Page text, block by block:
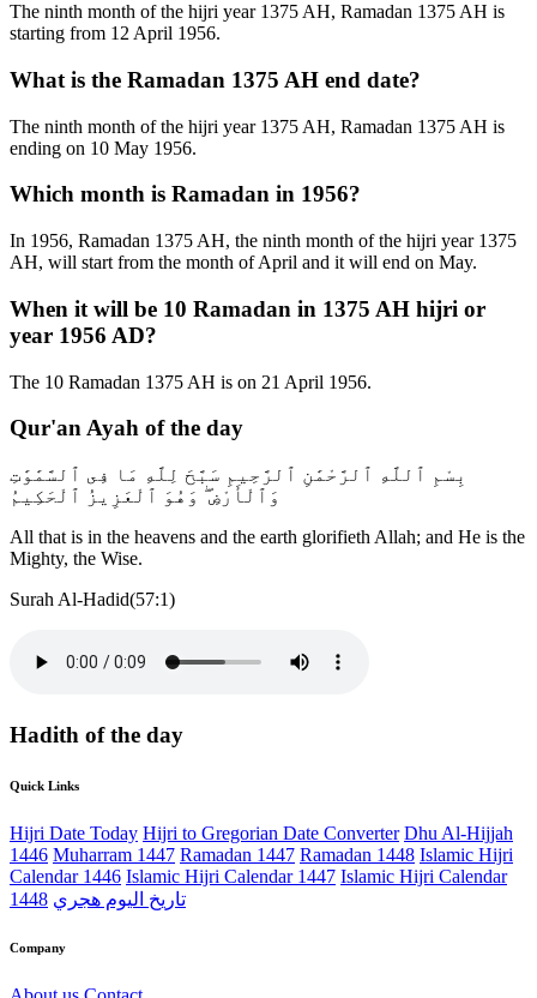
The ninth month of the hijri year 1375 AH, Ramadan 1375 AH is
starting from 12 April 1956.
What is the Ramadan 1375 AH end date?
The ninth month of the hijri year 1375 AH, Ramadan 1375 AH is
ending on 10 May 1956.
Which month is Ramadan in 1956?
In 1956, Ramadan 1375 AH, the ninth month of the hijri year 1375
AH, will start from the month of April and it will end on May.
When it will be 10 Ramadan in 1375 AH hijri or
year 1956 AD?
The 10 Ramadan 1375 AH is on 21 April 1956.
Qur'an Ayah of the day
بِسْمِ ٱللَّهِ ٱلرَّحْمَٰنِ ٱلرَّحِيمِ سَبَّحَ لِلَّهِ مَا فِى ٱلسَّمَٰوَٰتِ
وَٱلْأَرْضِ ۖ وَهُوَ ٱلْعَزِيزُ ٱلْحَكِيمُ
All that is in the heavens and the earth glorifieth Allah; and He is the
Mighty, the Wise.
Surah Al-Hadid(57:1)
Hadith of the day
Quick Links
Hijri Date Today Hijri to Gregorian Date Converter Dhu Al-Hijjah
1446 Muharram 1447 Ramadan 1447 Ramadan 1448 Islamic Hijri
Calendar 1446 Islamic Hijri Calendar 1447 Islamic Hijri Calendar
1448 تاريخ اليوم هجري
Company